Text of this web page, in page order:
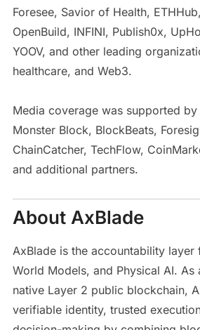
Foresee, Savior of Health,
OpenBuild, INFINI, Publish0x,
YOOV, and other leading
healthcare, and Web3.
Media coverage was supported by
Monster Block, BlockBeats,
ChainCatcher, TechFlow,
and additional partners.
About AxBlade
AxBlade is the accountability layer
World Models, and Physical AI. As
native Layer 2 public blockchain,
verifiable identity, trusted